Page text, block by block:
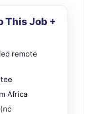
This Job +
remote
Africa